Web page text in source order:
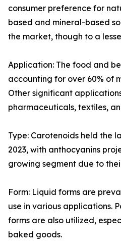
consumer preference for
based and mineral-based
the market, though to a
Application: The food and
accounting for over 60% of
Other significant
pharmaceuticals, textiles,
Type: Carotenoids held the
2023, with anthocyanins
growing segment due to
Form: Liquid forms are
use in various applications.
forms are also utilized,
baked goods.